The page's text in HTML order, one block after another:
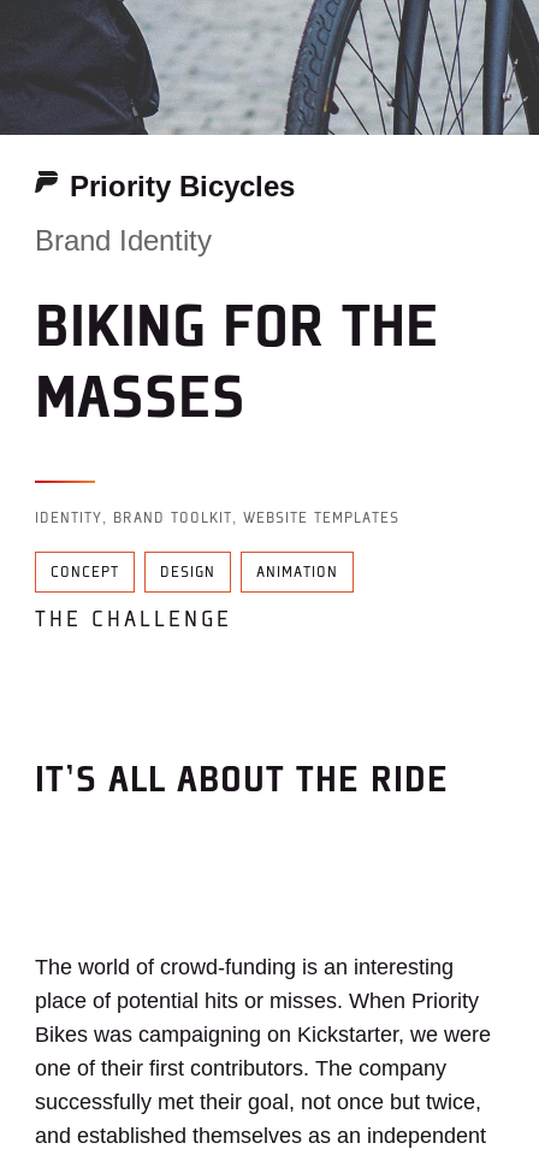
Priority Bicycles
Brand Identity
BIKING FOR THE
MASSES
IDENTITY, BRAND TOOLKIT, WEBSITE TEMPLATES
CONCEPT DESIGN ANIMATION
THE CHALLENGE
IT’S ALL ABOUT THE RIDE
The world of crowd-funding is an interesting
place of potential hits or misses. When Priority
Bikes was campaigning on Kickstarter, we were
one of their first contributors. The company
successfully met their goal, not once but twice,
and established themselves as an independent